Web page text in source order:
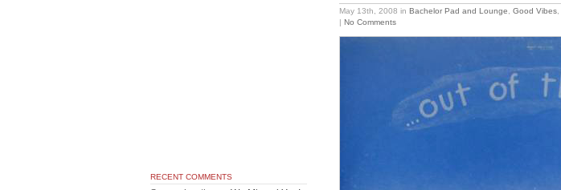
May 13th, 2008 in Bachelor Pad and Lounge Good Vibes
| No Comments
RECENT COMMENTS